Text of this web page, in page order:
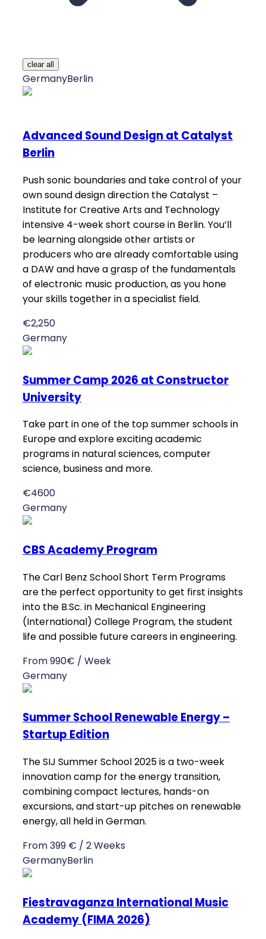
clear all
GermanyBerlin
Advanced Sound Design at Catalyst
Berlin
Push sonic boundaries and take control of your
own sound design direction the Catalyst –
Institute for Creative Arts and Technology
intensive 4-week short course in Berlin. You’ll
be learning alongside other artists or
producers who are already comfortable using
a DAW and have a grasp of the fundamentals
of electronic music production, as you hone
your skills together in a specialist field.
€2,250
Germany
Summer Camp 2026 at Constructor
University
Take part in one of the top summer schools in
Europe and explore exciting academic
programs in natural sciences, computer
science, business and more.
€4600
Germany
CBS Academy Program
The Carl Benz School Short Term Programs
are the perfect opportunity to get first insights
into the B.Sc. in Mechanical Engineering
(International) College Program, the student
life and possible future careers in engineering.
From 990€ / Week
Germany
Summer School Renewable Energy –
Startup Edition
The SIJ Summer School 2025 is a two-week
innovation camp for the energy transition,
combining compact lectures, hands-on
excursions, and start-up pitches on renewable
energy, all held in German.
From 399 € / 2 Weeks
GermanyBerlin
Fiestravaganza International Music
Academy (FIMA 2026)